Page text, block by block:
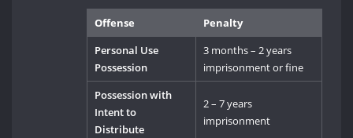
Offense
Penalty
Personal Use
Possession
3 months – 2 years
imprisonment or fine
Possession with
Intent to
Distribute
2 – 7 years
imprisonment